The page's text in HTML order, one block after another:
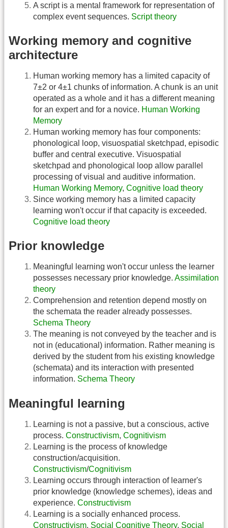
A script is a mental framework for representation of
complex event sequences. Script theory
Working memory and cognitive
architecture
Human working memory has a limited capacity of
7±2 or 4±1 chunks of information. A chunk is an unit
operated as a whole and it has a different meaning
for an expert and for a novice. Human Working
Memory
Human working memory has four components:
phonological loop, visuospatial sketchpad, episodic
buffer and central executive. Visuospatial
sketchpad and phonological loop allow parallel
processing of visual and auditive information.
Human Working Memory, Cognitive load theory
Since working memory has a limited capacity
learning won't occur if that capacity is exceeded.
Cognitive load theory
Prior knowledge
Meaningful learning won't occur unless the learner
possesses necessary prior knowledge. Assimilation
theory
Comprehension and retention depend mostly on
the schemata the reader already possesses.
Schema Theory
The meaning is not conveyed by the teacher and is
not in (educational) information. Rather meaning is
derived by the student from his existing knowledge
(schemata) and its interaction with presented
information. Schema Theory
Meaningful learning
Learning is not a passive, but a conscious, active
process. Constructivism, Cognitivism
Learning is the process of knowledge
construction/acquisition.
Constructivism/Cognitivism
Learning occurs through interaction of learner's
prior knowledge (knowledge schemes), ideas and
experience. Constructivism
Learning is a socially enhanced process.
Constructivism, Social Cognitive Theory, Social